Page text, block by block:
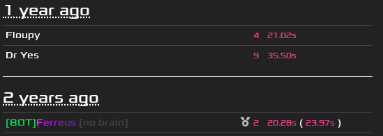
1 year ago
Floupy 4 21.02s
Dr Yes 9 35.50s
2 years ago
[BOT]Ferreus [no brain] 2 20.28s ( 23.97s )